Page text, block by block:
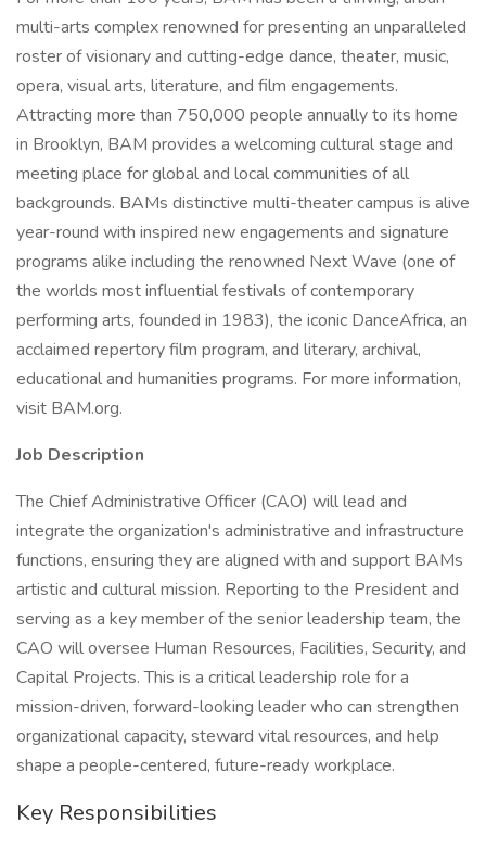
multi-arts complex renowned for presenting an unparalleled
roster of visionary and cutting-edge dance, theater, music,
opera, visual arts, literature, and film engagements.
Attracting more than 750,000 people annually to its home
in Brooklyn, BAM provides a welcoming cultural stage and
meeting place for global and local communities of all
backgrounds. BAMs distinctive multi-theater campus is alive
year-round with inspired new engagements and signature
programs alike including the renowned Next Wave (one of
the worlds most influential festivals of contemporary
performing arts, founded in 1983), the iconic DanceAfrica, an
acclaimed repertory film program, and literary, archival,
educational and humanities programs. For more information,
visit BAM.org.
Job Description
The Chief Administrative Officer (CAO) will lead and
integrate the organization's administrative and infrastructure
functions, ensuring they are aligned with and support BAMs
artistic and cultural mission. Reporting to the President and
serving as a key member of the senior leadership team, the
CAO will oversee Human Resources, Facilities, Security, and
Capital Projects. This is a critical leadership role for a
mission-driven, forward-looking leader who can strengthen
organizational capacity, steward vital resources, and help
shape a people-centered, future-ready workplace.
Key Responsibilities